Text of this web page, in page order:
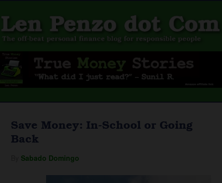
Save Money: In-School or Going
Back
Sabado Domingo